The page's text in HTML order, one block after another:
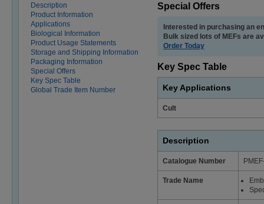
Description
Product Information
Applications
Biological Information
Product Usage Statements
Storage and Shipping Information
Packaging Information
Special Offers
Key Spec Table
Global Trade Item Number
Special Offers
Interested in purchasing an
Bulk sized lots of MEFs are
Order Today
Key Spec Table
Key Applications
Cult
Description
Catalogue Number
Trade Name